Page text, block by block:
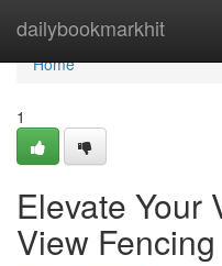
dailybookmarkhit
Home
Home
1
Elevate Your
View Fencing